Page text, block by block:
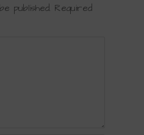
published. Required